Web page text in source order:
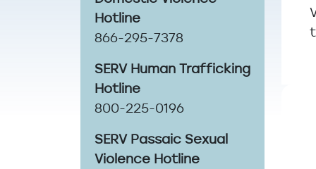
Hotline
866-295-7378
SERV Human Trafficking
Hotline
800-225-0196
SERV Passaic Sexual
Violence Hotline